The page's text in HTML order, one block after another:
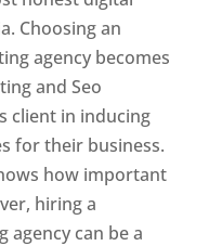
Choosing an
agency becomes
and Seo
client in inducing
for their business.
how important
hiring a
agency can be a